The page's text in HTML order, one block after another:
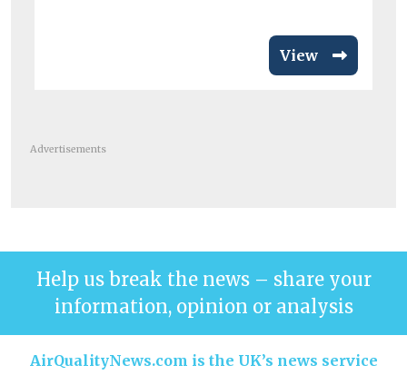
View
Advertisements
Help us break the news – share your
information, opinion or analysis
AirQualityNews.com is the UK’s news service